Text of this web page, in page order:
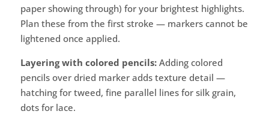
paper showing through) for your brightest highlights.
Plan these from the first stroke — markers cannot be
lightened once applied.
Layering with colored pencils:Adding colored
pencils over dried marker adds texture detail —
hatching for tweed, fine parallel lines for silk grain,
dots for lace.